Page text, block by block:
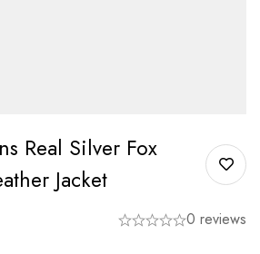
Real Silver Fox
Jacket
0 reviews